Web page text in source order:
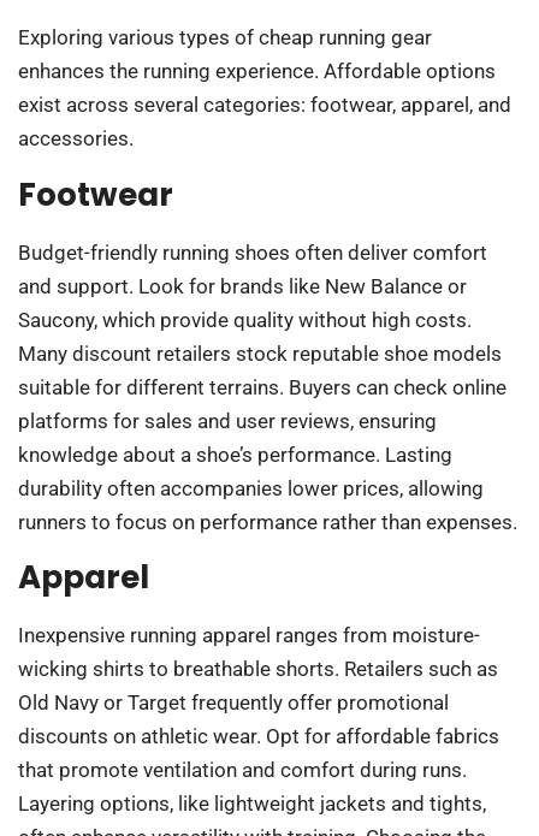
Exploring various types of cheap running gear
enhances the running experience. Affordable options
exist across several categories: footwear, apparel, and
accessories.
Footwear
Budget-friendly running shoes often deliver comfort
and support. Look for brands like New Balance or
Saucony, which provide quality without high costs.
Many discount retailers stock reputable shoe models
suitable for different terrains. Buyers can check online
platforms for sales and user reviews, ensuring
knowledge about a shoe’s performance. Lasting
durability often accompanies lower prices, allowing
runners to focus on performance rather than expenses.
Apparel
Inexpensive running apparel ranges from moisture-
wicking shirts to breathable shorts. Retailers such as
Old Navy or Target frequently offer promotional
discounts on athletic wear. Opt for affordable fabrics
that promote ventilation and comfort during runs.
Layering options, like lightweight jackets and tights,